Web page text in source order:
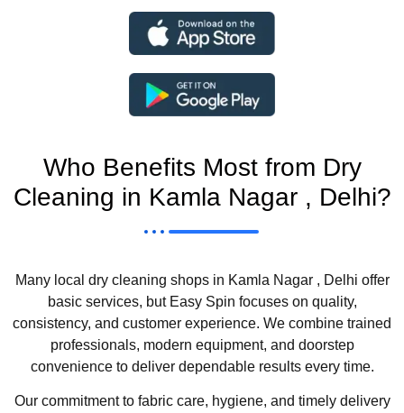
Who Benefits Most from Dry
Cleaning in Kamla Nagar , Delhi?
Many local dry cleaning shops in Kamla Nagar , Delhi offer
basic services, but Easy Spin focuses on quality,
consistency, and customer experience. We combine trained
professionals, modern equipment, and doorstep
convenience to deliver dependable results every time.
Our commitment to fabric care, hygiene, and timely delivery